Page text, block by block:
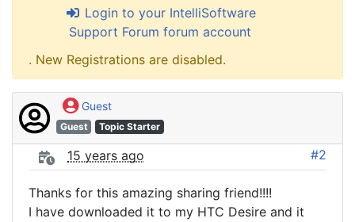
Login to your IntelliSoftware
Support Forum forum account
. New Registrations are disabled.
Guest
Guest Topic Starter
15 years ago #2
Thanks for this amazing sharing friend!!!!
I have downloaded it to my HTC Desire and it